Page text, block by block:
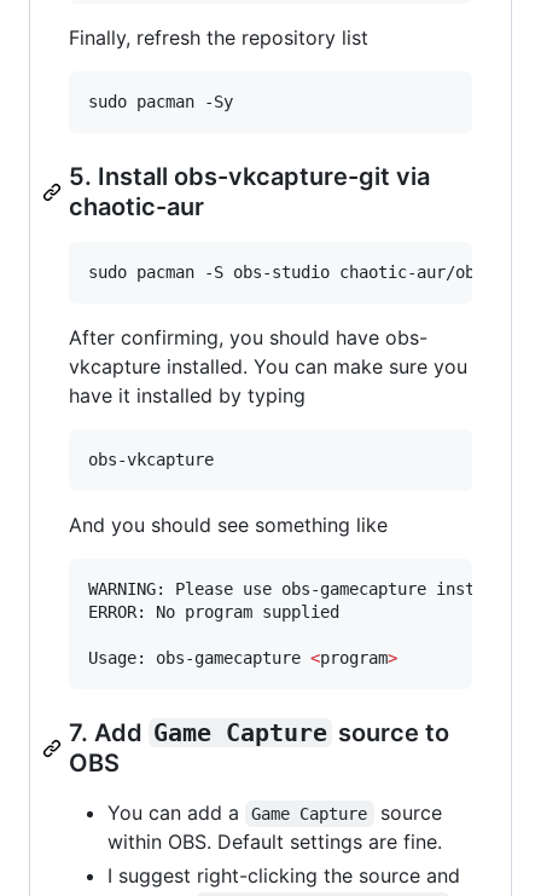
Finally, refresh the repository list
sudo pacman -Sy
5. Install obs-vkcapture-git via
chaotic-aur
sudo pacman -S obs-studio chaotic-aur/obs-
After confirming, you should have obs-
vkcapture installed. You can make sure you
have it installed by typing
obs-vkcapture
And you should see something like
WARNING: Please use obs-gamecapture instead.
ERROR: No program supplied
Usage: obs-gamecapture <program>
7. Add Game Capture source to
OBS
You can add a Game Capture
source
within OBS. Default settings are fine.
I suggest right-clicking the source and